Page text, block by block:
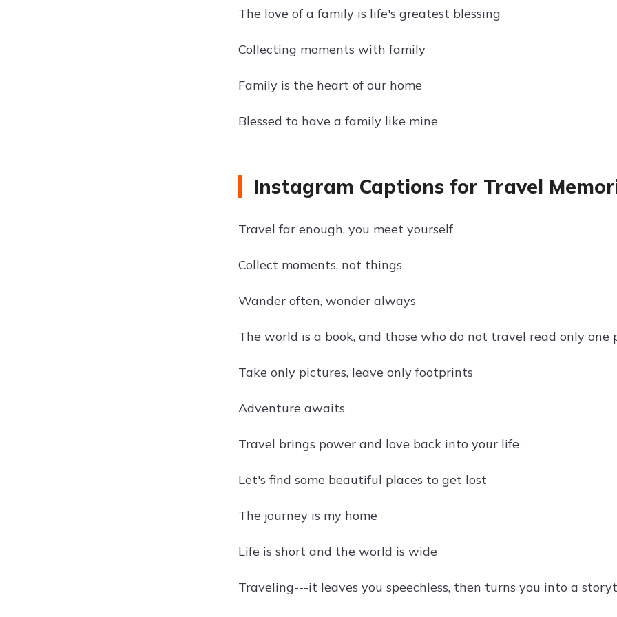
The love of a family is life's greatest blessing
Collecting moments with family
Family is the heart of our home
Blessed to have a family like mine
Instagram Captions for Travel
Travel far enough, you meet yourself
Collect moments, not things
Wander often, wonder always
The world is a book, and those who do not travel read only one
Take only pictures, leave only footprints
Adventure awaits
Travel brings power and love back into your life
Let's find some beautiful places to get lost
The journey is my home
Life is short and the world is wide
Traveling---it leaves you speechless, then turns you into a